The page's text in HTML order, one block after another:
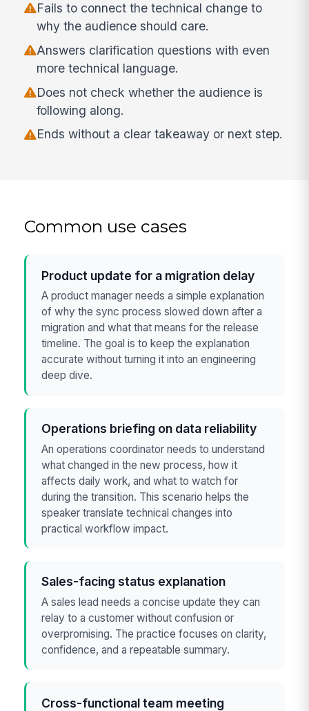
Fails to connect the technical change to
why the audience should care.
Answers clarification questions with even
more technical language.
Does not check whether the audience is
following along.
Ends without a clear takeaway or next step.
Common use cases
Product update for a migration delay
A product manager needs a simple explanation
of why the sync process slowed down after a
migration and what that means for the release
timeline. The goal is to keep the explanation
accurate without turning it into an engineering
deep dive.
Operations briefing on data reliability
An operations coordinator needs to understand
what changed in the new process, how it
affects daily work, and what to watch for
during the transition. This scenario helps the
speaker translate technical changes into
practical workflow impact.
Sales-facing status explanation
A sales lead needs a concise update they can
relay to a customer without confusion or
overpromising. The practice focuses on clarity,
confidence, and a repeatable summary.
Cross-functional team meeting